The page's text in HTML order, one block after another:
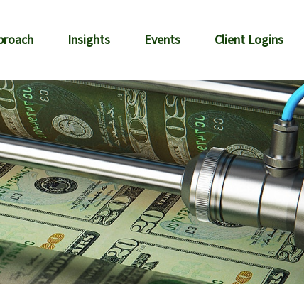
Insights Events Client Logins